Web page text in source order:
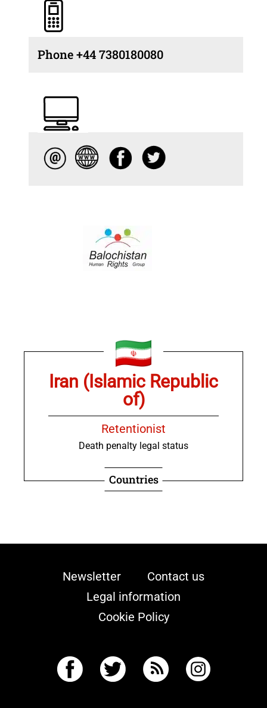
Phone +44 7380180080
Iran (Islamic Republic
of)
Retentionist
Death penalty legal status
Countries
Newsletter
Contact us
Legal information
Cookie Policy